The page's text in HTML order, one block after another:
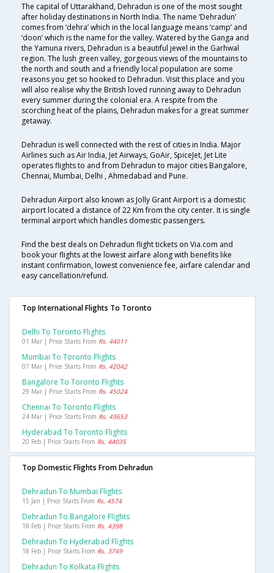
The capital of Uttarakhand, Dehradun is one of the most sought
after holiday destinations in North India. The name ‘Dehradun’
comes from ‘dehra’ which in the local language means ‘camp’ and
‘doon’ which is the name for the valley. Watered by the Ganga and
the Yamuna rivers, Dehradun is a beautiful jewel in the Garhwal
region. The lush green valley, gorgeous views of the mountains to
the north and south and a friendly local population are some
reasons you get so hooked to Dehradun. Visit this place and you
will also realise why the British loved running away to Dehradun
every summer during the colonial era. A respite from the
scorching heat of the plains, Dehradun makes for a great summer
getaway.
Dehradun is well connected with the rest of cities in India. Major
Airlines such as Air India, Jet Airways, GoAir, SpiceJet, Jet Lite
operates flights to and from Dehradun to major cities Bangalore,
Chennai, Mumbai, Delhi , Ahmedabad and Pune.
Dehradun Airport also known as Jolly Grant Airport is a domestic
airport located a distance of 22 Km from the city center. It is single
terminal airport which handles domestic passengers.
Find the best deals on Dehradun flight tickets on Via.com and
book your flights at the lowest airfare along with benefits like
instant confirmation, lowest convenience fee, airfare calendar and
easy cancellation/refund.
Top International Flights To Toronto
Delhi To Toronto Flights
01 Mar | Price Starts From Rs. 44011
Mumbai To Toronto Flights
07 Mar | Price Starts From Rs. 42042
Bangalore To Toronto Flights
29 Mar | Price Starts From Rs. 45024
Chennai To Toronto Flights
24 Mar | Price Starts From Rs. 43653
Hyderabad To Toronto Flights
20 Feb | Price Starts From Rs. 44035
Top Domestic Flights From Dehradun
Dehradun To Mumbai Flights
15 Jan | Price Starts From Rs. 4574
Dehradun To Bangalore Flights
18 Feb | Price Starts From Rs. 4398
Dehradun To Hyderabad Flights
18 Feb | Price Starts From Rs. 3749
Dehradun To Kolkata Flights